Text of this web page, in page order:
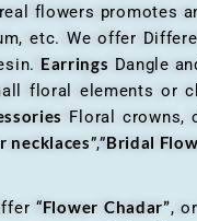
flowers promotes
etc. We offer
Earrings Dangle
floral elements or
Floral crowns,
necklaces”,”Bridal
“Flower Chadar”,